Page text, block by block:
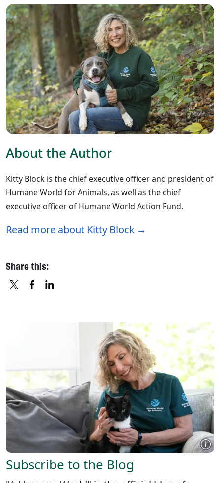
About the Author
Kitty Block is the chief executive officer and president of
Humane World for Animals, as well as the chief
executive officer of Humane World Action Fund.
Read more about Kitty Block
Share this:
Subscribe to the Blog